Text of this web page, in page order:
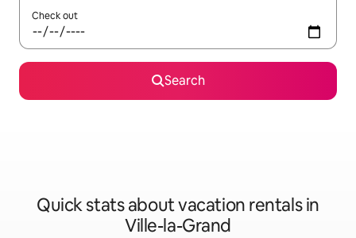
Check out
Search
Quick stats about vacation rentals in
Ville-la-Grand